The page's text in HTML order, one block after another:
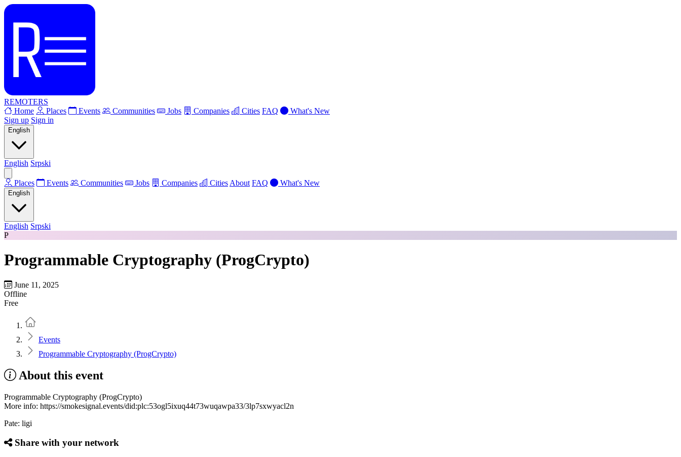
REMOTERS
Home
Places Events Communities Jobs Companies Cities FAQ
What's New
Sign up Sign in
English
English Srpski
Places Events Communities Jobs Companies Cities About FAQ What's New
English
English Srpski
P
Programmable Cryptography (ProgCrypto)
June 11, 2025
Offline
Free
Events
Programmable Cryptography (ProgCrypto)
About this event
Programmable Cryptography (ProgCrypto)
More info: https://smokesignal.events/did:plc:53ogl5ixuq44t73wuqawpa33/3lp7sxwyacl2n
Pate: ligi
Share with your network